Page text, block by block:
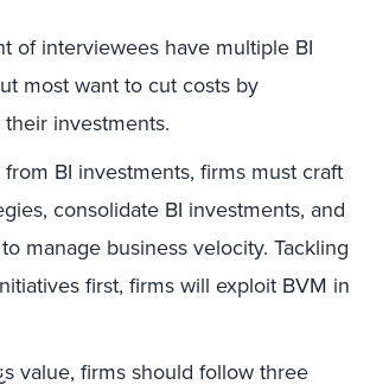
of interviewees have multiple BI
most want to cut costs by
investments.
BI investments, firms must craft
consolidate BI investments, and
manage business velocity. Tackling
first, firms will exploit BVM in
value, firms should follow three